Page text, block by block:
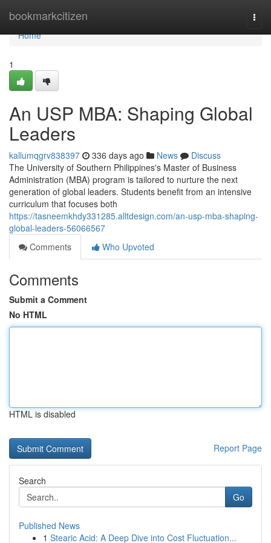
bookmarkcitizen
Home
Home
1
An USP MBA: Shaping Global
Leaders
kallumqgrv838397 336 days ago News
Discuss
The University of Southern Philippines's Master of Business
Administration (MBA) program is tailored to nurture the next
generation of global leaders. Students benefit from an intensive
curriculum that focuses both
https://tasneemkhdy331285.alltdesign.com/an-usp-mba-shaping-
global-leaders-56066567
Comments
Who Upvoted
Comments
Submit a Comment
No HTML
HTML is disabled
Report Page
Search
Go
Published News
1 Stearic Acid: A Deep Dive into Cost Fluctuation...